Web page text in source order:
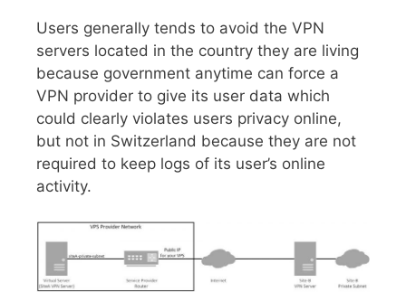
Users generally tends to avoid the VPN
servers located in the country they are living
because government anytime can force a
VPN provider to give its user data which
could clearly violates users privacy online,
but not in Switzerland because they are not
required to keep logs of its user’s online
activity.